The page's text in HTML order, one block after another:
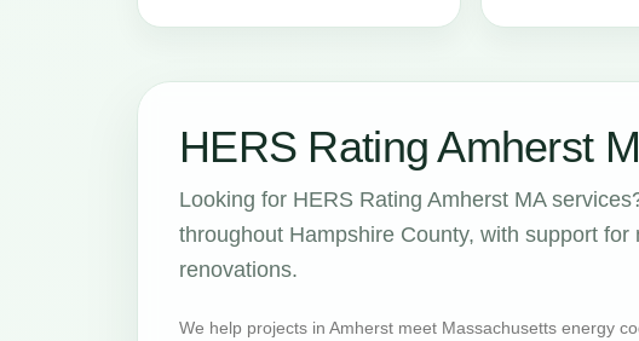
HERS Rating Amherst
Looking for HERS Rating Amherst MA
throughout Hampshire County, with support
renovations.
We help projects in Amherst meet Massachusetts energy